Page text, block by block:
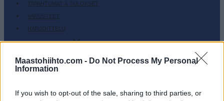
Maastohiihto.com - Do Not Process My Personal
Information
If you wish to opt-out of the sale, sharing to third parties, or
TAPAHTUMAT & TULOKSET
VARUSTEET
HARJOITTELU
SC PLAY
SC FANTASY
SC YOUTUBE